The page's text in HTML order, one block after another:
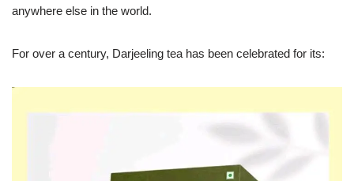
anywhere else in the world.
For over a century, Darjeeling tea has been celebrated for its: